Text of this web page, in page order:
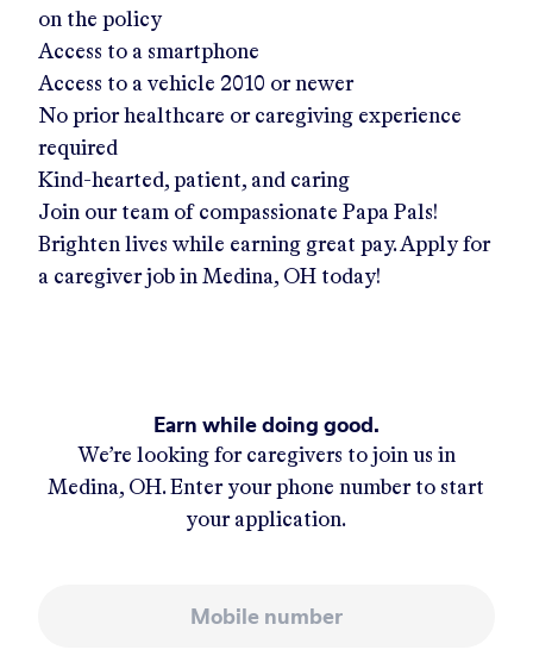
on the policy
Access to a smartphone
Access to a vehicle 2010 or newer
No prior healthcare or caregiving experience
required
Kind-hearted, patient, and caring
Join our team of compassionate Papa Pals!
Brighten lives while earning great pay. Apply for
a caregiver job in Medina, OH today!
Earn while doing good.
We’re looking for caregivers to join us in
Medina, OH. Enter your phone number to start
your application.